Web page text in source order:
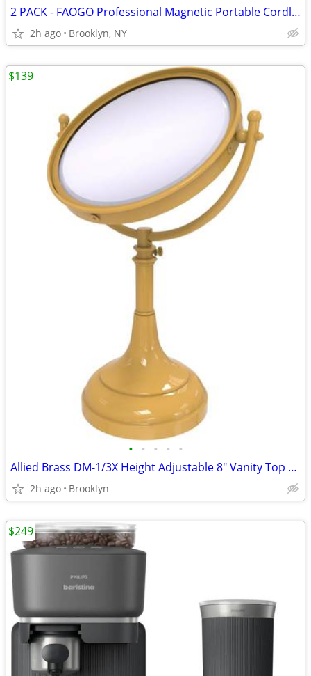
2 PACK - FAOGO Professional Magnetic Portable Cordless Staple Remover
2h ago Brooklyn, NY
• • • • •
Allied Brass DM-1/3X Height Adjustable 8" Vanity Top Make-Up Mirror
2h ago Brooklyn
$139
$249